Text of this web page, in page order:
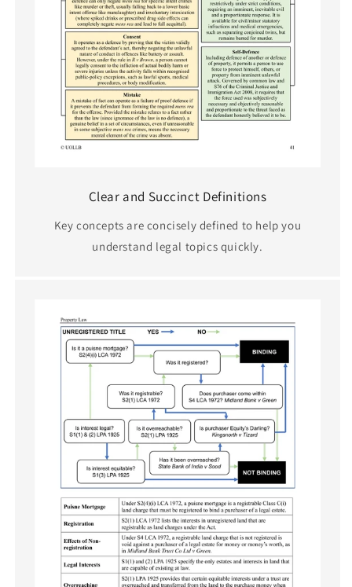
Clear and Succinct Definitions
Key concepts are concisely defined to help you
understand legal topics quickly.